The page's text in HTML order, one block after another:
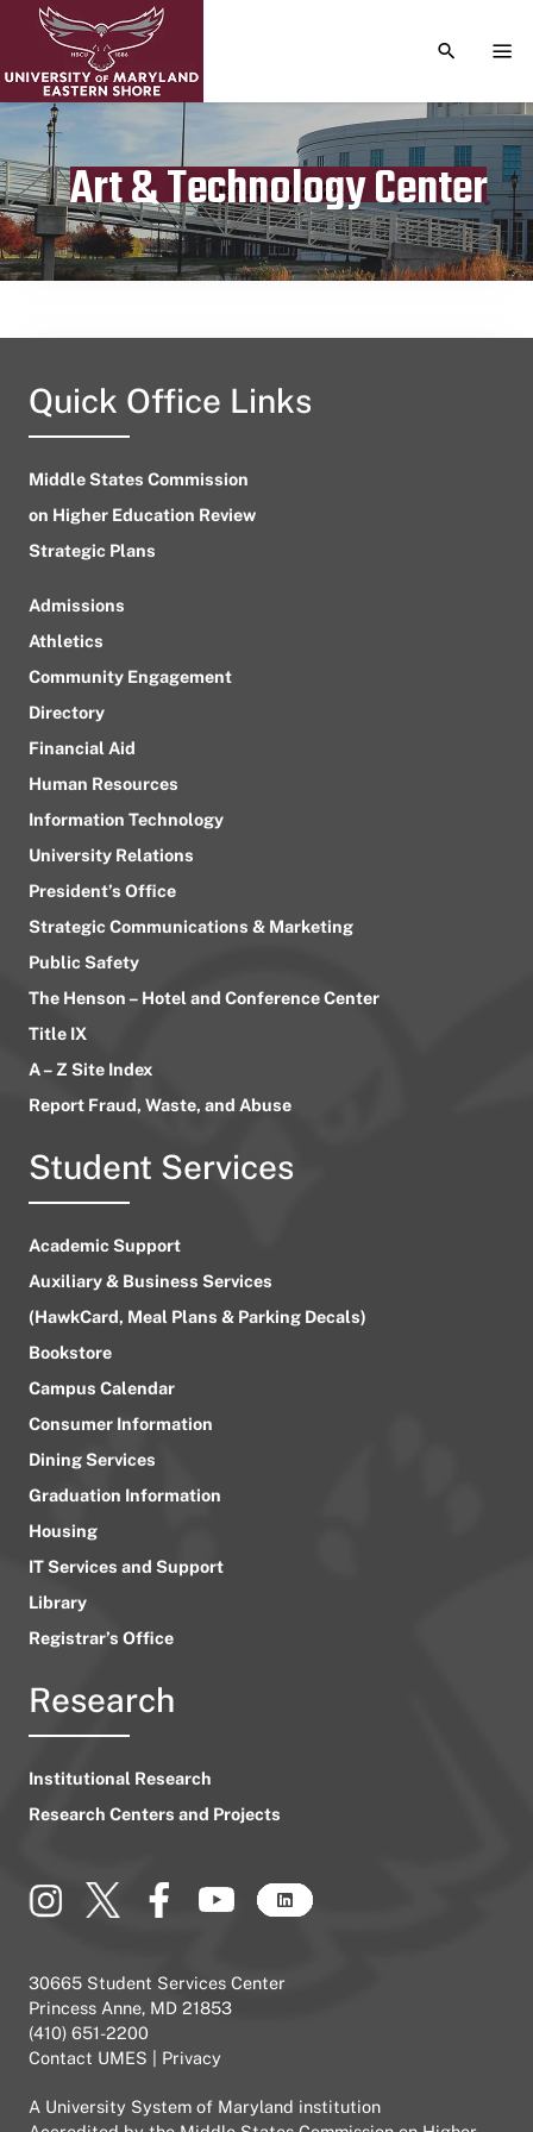
TOGGLE
Art & Technology Center
Publication date
January 9, 2024
Quick Office Links
Middle States Commission
on Higher Education Review
Strategic Plans
Admissions
Athletics
Community Engagement
Directory
Financial Aid
Human Resources
Information Technology
University Relations
President’s Office
Strategic Communications & Marketing
Public Safety
The Henson – Hotel and Conference Center
Title IX
A – Z Site Index
Report Fraud, Waste, and Abuse
Student Services
Academic Support
Auxiliary & Business Services
(HawkCard, Meal Plans & Parking Decals)
Bookstore
Campus Calendar
Consumer Information
Dining Services
Graduation Information
Housing
IT Services and Support
Library
Registrar’s Office
Research
Institutional Research
Research Centers and Projects
30665 Student Services Center
Princess Anne, MD 21853
(410) 651-2200
Contact UMES
Privacy
A University System of Maryland institution